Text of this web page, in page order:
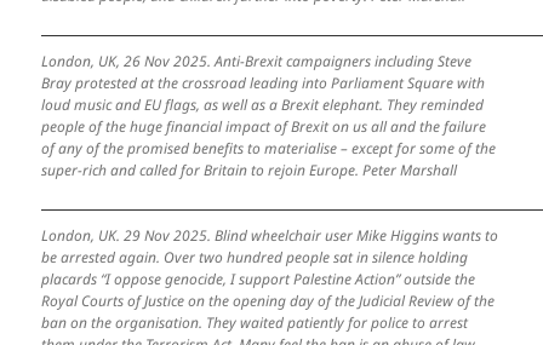
London, UK, 26 Nov 2025. Anti-Brexit campaigners including Steve
Bray protested at the crossroad leading into Parliament Square with
loud music and EU flags, as well as a Brexit elephant. They reminded
people of the huge financial impact of Brexit on us all and the failure
of any of the promised benefits to materialise – except for some of the
super-rich and called for Britain to rejoin Europe. Peter Marshall
London, UK. 29 Nov 2025. Blind wheelchair user Mike Higgins wants to
be arrested again. Over two hundred people sat in silence holding
placards “I oppose genocide, I support Palestine Action” outside the
Royal Courts of Justice on the opening day of the Judicial Review of the
ban on the organisation. They waited patiently for police to arrest